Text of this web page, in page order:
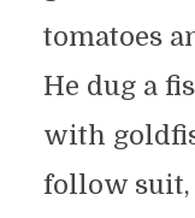
tomatoes
He dug a
with
follow suit,